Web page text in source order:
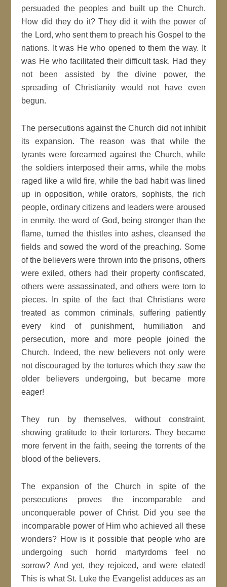
persuaded the peoples and built up the Church.
How did they do it? They did it with the power of
the Lord, who sent them to preach his Gospel to the
nations. It was He who opened to them the way. It
was He who facilitated their difficult task. Had they
not been assisted by the divine power, the
spreading of Christianity would not have even
begun.
The persecutions against the Church did not inhibit
its expansion. The reason was that while the
tyrants were forearmed against the Church, while
the soldiers interposed their arms, while the mobs
raged like a wild fire, while the bad habit was lined
up in opposition, while orators, sophists, the rich
people, ordinary citizens and leaders were aroused
in enmity, the word of God, being stronger than the
flame, turned the thistles into ashes, cleansed the
fields and sowed the word of the preaching. Some
of the believers were thrown into the prisons, others
were exiled, others had their property confiscated,
others were assassinated, and others were torn to
pieces. In spite of the fact that Christians were
treated as common criminals, suffering patiently
every kind of punishment, humiliation and
persecution, more and more people joined the
Church. Indeed, the new believers not only were
not discouraged by the tortures which they saw the
older believers undergoing, but became more
eager!
They run by themselves, without constraint,
showing gratitude to their torturers. They became
more fervent in the faith, seeing the torrents of the
blood of the believers.
The expansion of the Church in spite of the
persecutions proves the incomparable and
unconquerable power of Christ. Did you see the
incomparable power of Him who achieved all these
wonders? How is it possible that people who are
undergoing such horrid martyrdoms feel no
sorrow? And yet, they rejoiced, and were elated!
This is what St. Luke the Evangelist adduces as an